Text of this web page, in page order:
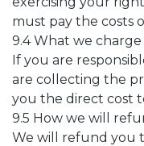
must pay the costs
9.4 What we
If you are
are collecting the
you the direct cost
9.5 How we will
We will refund you